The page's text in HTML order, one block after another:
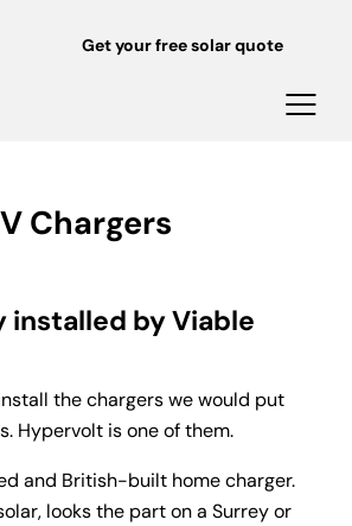
Get your free solar quote
Chargers
installed by Viable
the chargers we would put
Hypervolt is one of them.
and British-built home charger.
looks the part on a Surrey or